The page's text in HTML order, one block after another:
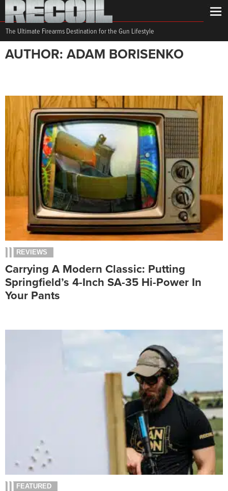
The Ultimate Firearms Destination for the Gun Lifestyle
AUTHOR: ADAM BORISENKO
REVIEWS
Carrying A Modern Classic: Putting
Springfield’s 4-Inch SA-35 Hi-Power In
Your Pants
FEATURED